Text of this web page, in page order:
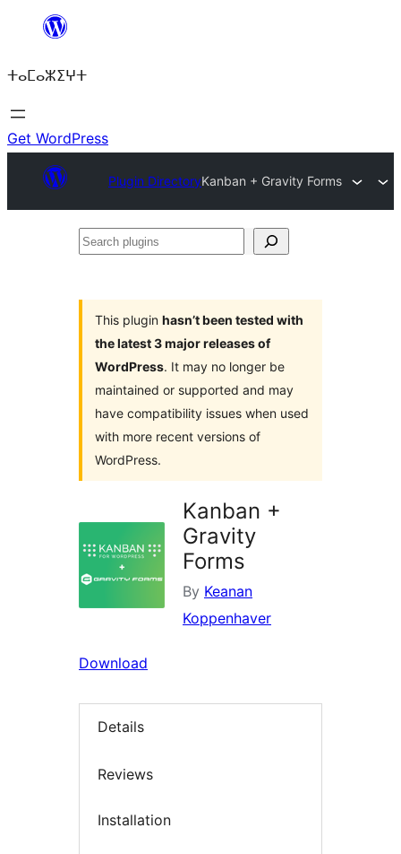
content
ⵜⴰⵎⴰⵣⵉⵖⵜ
Get WordPress
Plugin DirectoryKanban + Gravity Forms
Search
This plugin hasn’t been tested with
the latest 3 major releases of
WordPress. It may no longer be
maintained or supported and may
have compatibility issues when used
with more recent versions of
WordPress.
Kanban +
Gravity
Forms
By Keanan
Koppenhaver
Download
Details
Reviews
Installation